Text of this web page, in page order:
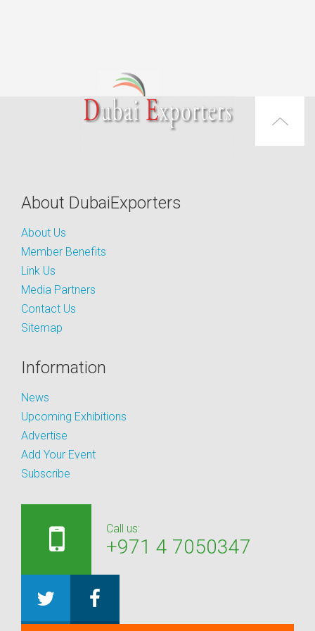
About DubaiExporters
About Us
Member Benefits
Link Us
Media Partners
Contact Us
Sitemap
Information
News
Upcoming Exhibitions
Advertise
Add Your Event
Subscribe
Call us:
+971 4 7050347